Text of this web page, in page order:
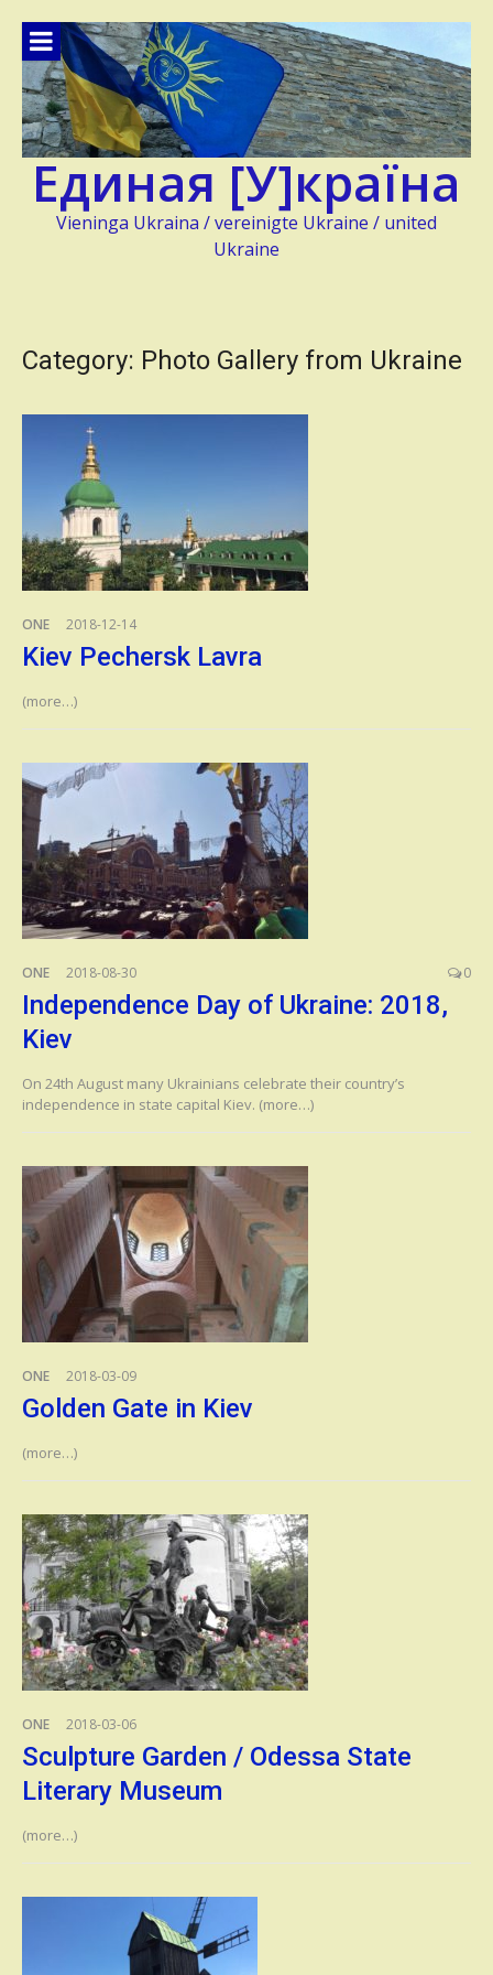
content
Единая [У]країна
Vieninga Ukraina / vereinigte Ukraine / united
Ukraine
Category: Photo Gallery from Ukraine
ONE 2018-12-14
Kiev Pechersk Lavra
(more…)
ONE 2018-08-30 0
Independence Day of Ukraine: 2018,
Kiev
On 24th August many Ukrainians celebrate their country’s
independence in state capital Kiev. (more…)
ONE 2018-03-09
Golden Gate in Kiev
(more…)
ONE 2018-03-06
Sculpture Garden / Odessa State
Literary Museum
(more…)